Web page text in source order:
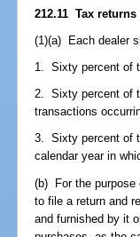
212.11 Tax
(1)(a) Each dealer
1. Sixty percent of
2. Sixty percent of
transactions
3. Sixty percent of
calendar year in
(b) For the purpose
to file a return and
and furnished by it